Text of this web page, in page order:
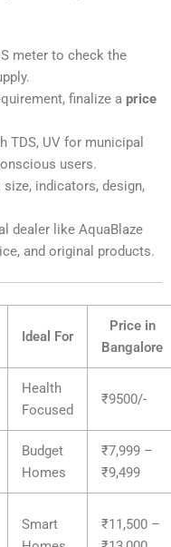
meter to check the
finalize a price
TDS, UV for municipal
users.
indicators, design,
dealer like AquaBlaze
and original products.
Ideal For
Price in
Bangalore
Health
Focused
₹9500/-
Budget
Homes
₹7,999 –
₹9,499
Smart
₹11,500 –